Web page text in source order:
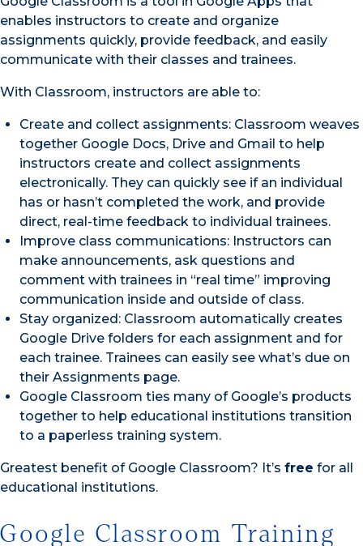
enables instructors to create and organize
assignments quickly, provide feedback, and easily
communicate with their classes and trainees.
With Classroom, instructors are able to:
Create and collect assignments: Classroom weaves
together Google Docs, Drive and Gmail to help
instructors create and collect assignments
electronically. They can quickly see if an individual
has or hasn’t completed the work, and provide
direct, real-time feedback to individual trainees.
Improve class communications: Instructors can
make announcements, ask questions and
comment with trainees in “real time” improving
communication inside and outside of class.
Stay organized: Classroom automatically creates
Google Drive folders for each assignment and for
each trainee. Trainees can easily see what’s due on
their Assignments page.
Google Classroom ties many of Google’s products
together to help educational institutions transition
to a paperless training system.
Greatest benefit of Google Classroom? It’s free for all
educational institutions.
Google Classroom Training